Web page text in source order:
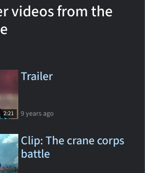
videos from the
2:21
Trailer
9 years ago
Clip: The crane corps
battle